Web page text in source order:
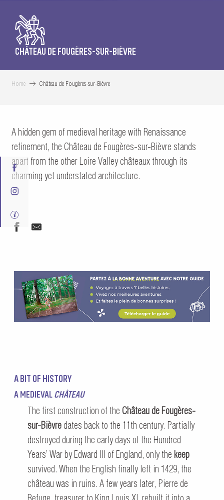
CHÂTEAU DE FOUGÈRES-SUR-BIÈVRE
Home Château de Fougères-sur-Bièvre
A hidden gem of medieval heritage with Renaissance
refinement, the Château de Fougères-sur-Bièvre stands
apart from the other Loire Valley châteaux through its
charming yet understated architecture.
A BIT OF HISTORY
A MEDIEVAL CHÂTEAU
The first construction of theChâteau de Fougères-
sur-Bièvre dates back to the 11th century. Partially
destroyed during the early days of the Hundred
Years’ War by Edward III of England, only the keep
survived. When the English finally left in 1429, the
château was in ruins. A few years later, Pierre de